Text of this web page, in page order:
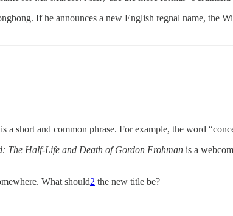
If he announces a new English regnal name, the
short and common phrase. For example, the word
The Half-Life and Death of Gordon Frohman is a
What should2 the new title be?